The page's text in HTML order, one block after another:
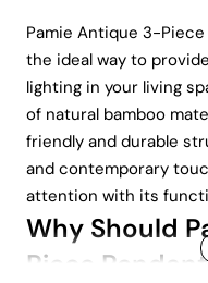
Pamie Antique 3-
the ideal way to
lighting in your living
of natural bamboo
friendly and durable
and contemporary
attention with its
Why Should
Piece